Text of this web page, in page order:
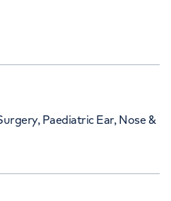
Paediatric Ear, Nose &